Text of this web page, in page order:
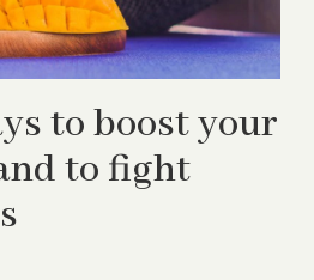
to boost your
to fight